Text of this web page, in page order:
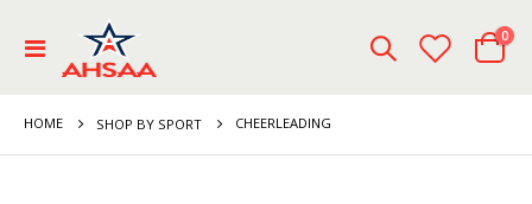
Toggle
Nav
Cart
0
HOME SHOP BY SPORT CHEERLEADING